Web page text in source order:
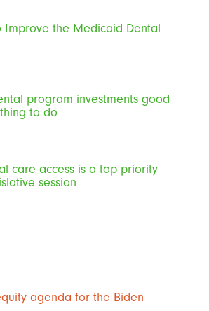
Improve the Medicaid Dental
program investments good
to do
care access is a top priority
session
agenda for the Biden